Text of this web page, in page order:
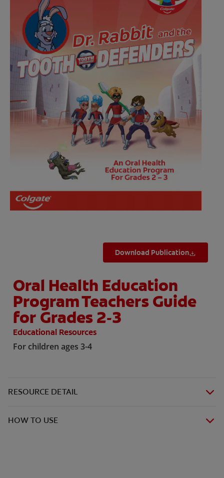
ZA (EN)
SIGN UP
Download Publication
Oral Health Education
Program Teachers Guide
for Grades 2-3
Educational Resources
For children ages 3-4
RESOURCE DETAIL
HOW TO USE